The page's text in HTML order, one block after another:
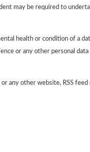
may be required to
health or condition of a
or any other personal
any other website, RSS